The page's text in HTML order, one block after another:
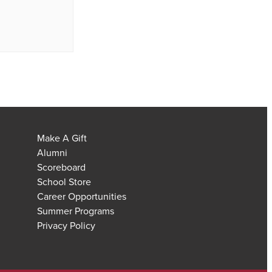
Make A Gift
Alumni
Scoreboard
School Store
Career Opportunities
Summer Programs
Privacy Policy